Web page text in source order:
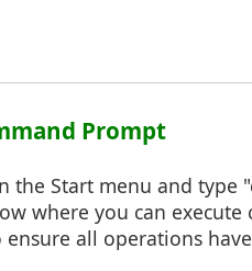
Prompt
the Start menu and
where you can
all operations